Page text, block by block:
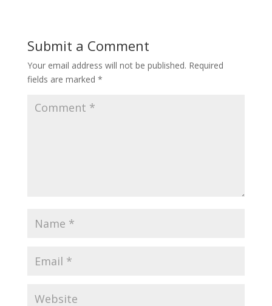
Submit a Comment
Your email address will not be published. Required
fields are marked *